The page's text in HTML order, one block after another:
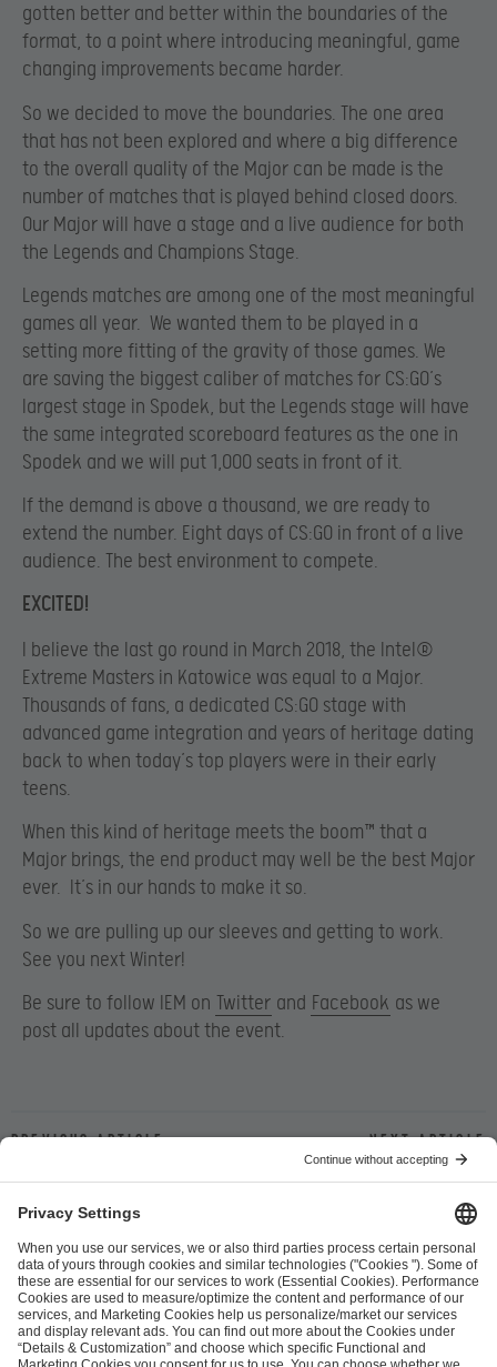
gotten better and better within the boundaries of the
format, to a point where introducing meaningful, game
changing improvements became harder.
So we decided to move the boundaries. The one area
that has not been explored and where a big difference
to the overall quality of the Major can be made is the
number of matches that is played behind closed doors.
Our Major will have a stage and a live audience for both
the Legends and Champions Stage.
Legends matches are among one of the most meaningful
games all year. We wanted them to be played in a
setting more fitting of the gravity of those games. We
are saving the biggest caliber of matches for CS:GO’s
largest stage in Spodek, but the Legends stage will have
the same integrated scoreboard features as the one in
Spodek and we will put 1,000 seats in front of it.
If the demand is above a thousand, we are ready to
extend the number. Eight days of CS:GO in front of a live
audience. The best environment to compete.
EXCITED!
I believe the last go round in March 2018, the Intel®
Extreme Masters in Katowice was equal to a Major.
Thousands of fans, a dedicated CS:GO stage with
advanced game integration and years of heritage dating
back to when today’s top players were in their early
teens.
When this kind of heritage meets the boom™ that a
Major brings, the end product may well be the best Major
ever. It’s in our hands to make it so.
So we are pulling up our sleeves and getting to work.
See you next Winter!
Be sure to follow IEM on Twitter and Facebook as we
post all updates about the event.
Previous article Next article